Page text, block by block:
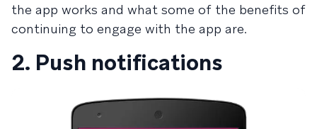
the app works and what some of the benefits of
continuing to engage with the app are.
2. Push notifications